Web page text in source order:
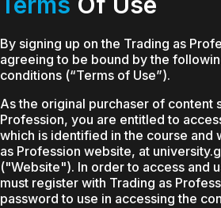
By signing up on the Trading as
agreeing to be bound by the
conditions (“Terms of Use”).
As the original purchaser of content
Profession, you are entitled to
which is identified in the course and
as Profession website, at
("Website"). In order to access and
must register with Trading as
password to use in accessing the